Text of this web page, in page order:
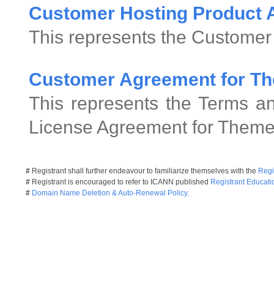
Customer Hosting Product
This represents the
Customer Agreement for
This represents the Terms
License Agreement for
# Registrant shall further endeavour to familiarize themselves with the
# Registrant is encouraged to refer to ICANN published Registrant
# Domain Name Deletion & Auto-Renewal Policy.